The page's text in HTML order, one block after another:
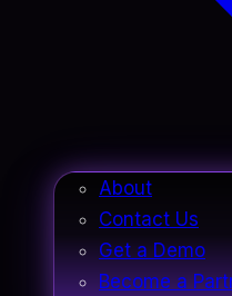
About
Contact Us
Get a Demo
Become a